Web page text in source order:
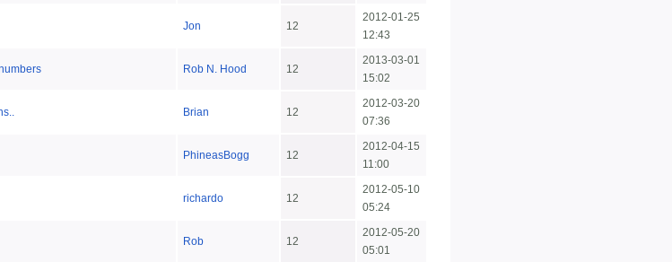
Jon 12
2012-01-25
12:43
Rob N. Hood 12
2013-03-01
15:02
Brian 12
2012-03-20
07:36
PhineasBogg 12
2012-04-15
11:00
richardo 12
2012-05-10
05:24
Rob 12
2012-05-20
05:01